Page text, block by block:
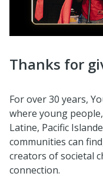
Thanks for
For over 30 years,
where young
Latine, Pacific
communities can
creators of societal
connection.